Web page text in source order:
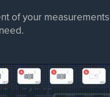
of your